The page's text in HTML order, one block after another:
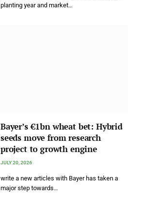
planting year and market…
Bayer’s €1bn wheat bet: Hybrid
seeds move from research
project to growth engine
JULY 20, 2026
write a new articles with Bayer has taken a
major step towards…